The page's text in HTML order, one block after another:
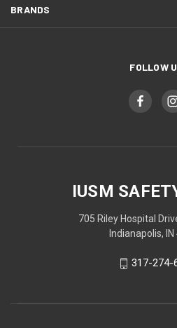
BRANDS
FOLLOW
IUSM
705 Riley Hospital
Indianapolis,
317-274-